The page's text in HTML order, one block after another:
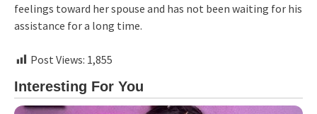
feelings toward her spouse and has not been waiting for his
assistance for a long time.
Post Views: 1,855